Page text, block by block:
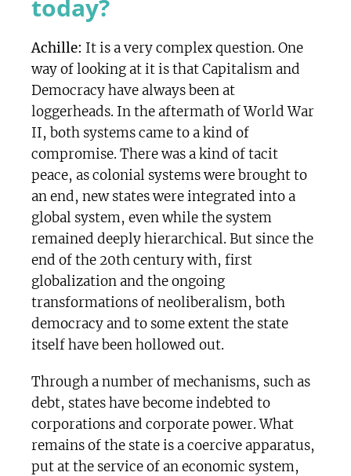
today?
Achille: It is a very complex question. One
way of looking at it is that Capitalism and
Democracy have always been at
loggerheads. In the aftermath of World War
II, both systems came to a kind of
compromise. There was a kind of tacit
peace, as colonial systems were brought to
an end, new states were integrated into a
global system, even while the system
remained deeply hierarchical. But since the
end of the 20th century with, first
globalization and the ongoing
transformations of neoliberalism, both
democracy and to some extent the state
itself have been hollowed out.
Through a number of mechanisms, such as
debt, states have become indebted to
corporations and corporate power. What
remains of the state is a coercive apparatus,
put at the service of an economic system,